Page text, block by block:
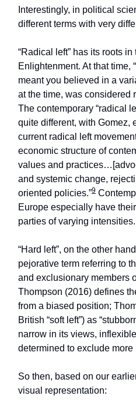
Interestingly, in political
different terms with very
“Radical left” has its roots
Enlightenment. At that time,
meant you believed in a
at the time, was considered
The contemporary “radical
quite different, with Gomez,
current radical left
economic structure of
values and
and systemic change,
oriented policies.”9
Europe especially have
parties of varying intensities.
“Hard left”, on the other
pejorative term referring to
and exclusionary members
Thompson (2016) defines
from a biased position;
British “soft left”) as
narrow in its views,
determined to exclude
So then, based on our
visual representation: